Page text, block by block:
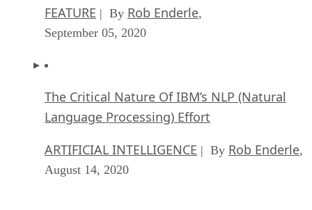
FEATURE | By Rob Enderle,
September 05, 2020
The Critical Nature Of IBM’s NLP (Natural
Language Processing) Effort
ARTIFICIAL INTELLIGENCE | By Rob Enderle,
August 14, 2020